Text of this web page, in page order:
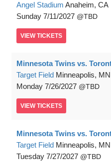
Angel Stadium Anaheim, CA
Sunday 7/11/2027 TBD
VIEW TICKETS
Minnesota Twins vs.
Target Field Minneapolis, MN
Monday 7/26/2027 TBD
VIEW TICKETS
Minnesota Twins vs.
Target Field Minneapolis, MN
Tuesday 7/27/2027 TBD